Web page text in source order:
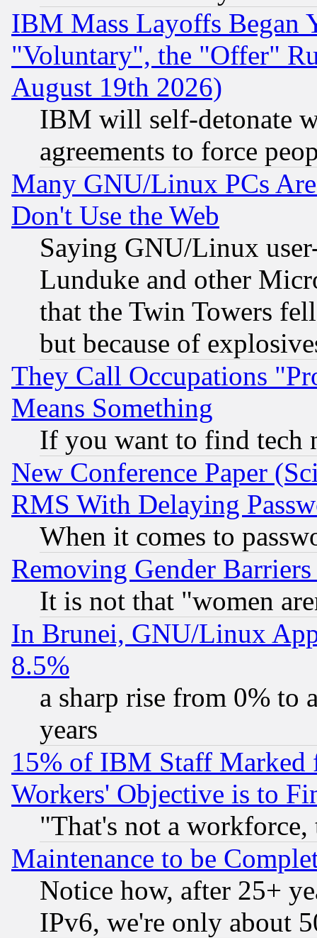
IBM Mass Layoffs Began
"Voluntary", the "Offer"
August 19th 2026)
IBM will self-detonate
agreements to force
Many GNU/Linux PCs
Don't Use the Web
Saying GNU/Linux
Lunduke and other
that the Twin Towers
but because of
They Call Occupations
Means Something
If you want to find tech
New Conference Paper
RMS With Delaying
When it comes to
Removing Gender
It is not that "women
In Brunei, GNU/Linux
8.5%
a sharp rise from 0% to
years
15% of IBM Staff
Workers' Objective is to
"That's not a
Maintenance to be
Notice how, after 25+
IPv6, we're only about